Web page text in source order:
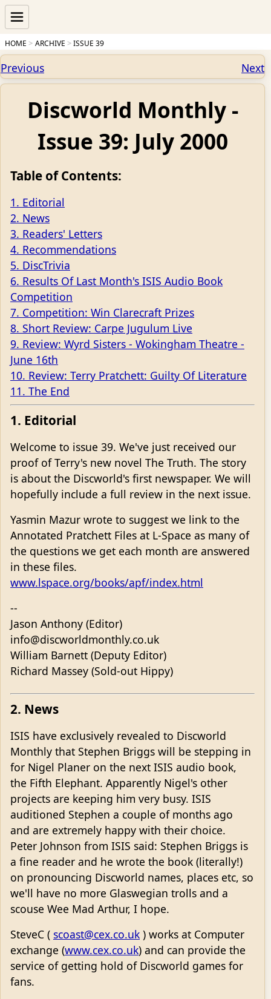
HOME ARCHIVE ISSUE 39
Previous Next
Discworld Monthly -
Issue 39: July 2000
Table of Contents:
1. Editorial
2. News
3. Readers' Letters
4. Recommendations
5. DiscTrivia
6. Results Of Last Month's ISIS Audio Book
Competition
7. Competition: Win Clarecraft Prizes
8. Short Review: Carpe Jugulum Live
9. Review: Wyrd Sisters - Wokingham Theatre -
June 16th
10. Review: Terry Pratchett: Guilty Of Literature
11. The End
1. Editorial
Welcome to issue 39. We've just received our
proof of Terry's new novel The Truth. The story
is about the Discworld's first newspaper. We will
hopefully include a full review in the next issue.
Yasmin Mazur wrote to suggest we link to the
Annotated Pratchett Files at L-Space as many of
the questions we get each month are answered
in these files.
www.lspace.org/books/apf/index.html
--
Jason Anthony (Editor)
info@discworldmonthly.co.uk
William Barnett (Deputy Editor)
Richard Massey (Sold-out Hippy)
2. News
ISIS have exclusively revealed to Discworld
Monthly that Stephen Briggs will be stepping in
for Nigel Planer on the next ISIS audio book,
the Fifth Elephant. Apparently Nigel's other
projects are keeping him very busy. ISIS
auditioned Stephen a couple of months ago
and are extremely happy with their choice.
Peter Johnson from ISIS said: Stephen Briggs is
a fine reader and he wrote the book (literally!)
on pronouncing Discworld names, places etc, so
we'll have no more Glaswegian trolls and a
scouse Wee Mad Arthur, I hope.
SteveC ( scoast@cex.co.uk ) works at Computer
exchange (www.cex.co.uk) and can provide the
service of getting hold of Discworld games for
fans.